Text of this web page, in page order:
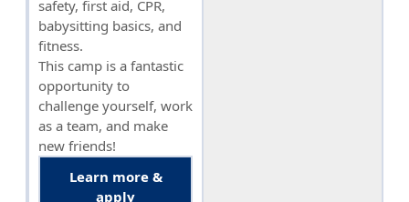
safety, first aid, CPR,
babysitting basics, and
fitness.
This camp is a fantastic
opportunity to
challenge yourself, work
as a team, and make
new friends!
Learn more &
apply